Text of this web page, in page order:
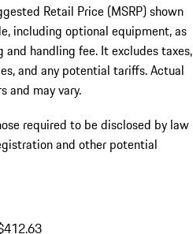
Retail Price (MSRP) shown
including optional equipment, as
handling fee. It excludes taxes,
and any potential tariffs. Actual
and may vary.
required to be disclosed by law
and other potential